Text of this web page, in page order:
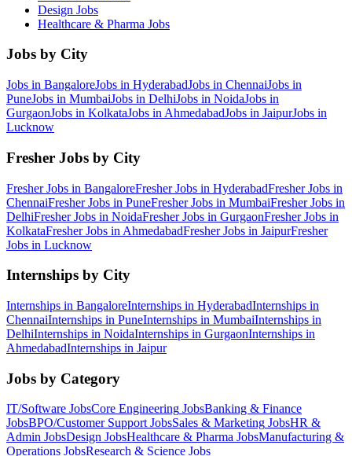
Design Jobs
Healthcare & Pharma Jobs
Jobs by City
Jobs in BangaloreJobs in HyderabadJobs in ChennaiJobs in
PuneJobs in MumbaiJobs in DelhiJobs in NoidaJobs in
GurgaonJobs in KolkataJobs in AhmedabadJobs in JaipurJobs in
Lucknow
Fresher Jobs by City
Fresher Jobs in BangaloreFresher Jobs in HyderabadFresher Jobs in
ChennaiFresher Jobs in PuneFresher Jobs in MumbaiFresher Jobs in
DelhiFresher Jobs in NoidaFresher Jobs in GurgaonFresher Jobs in
KolkataFresher Jobs in AhmedabadFresher Jobs in JaipurFresher
Jobs in Lucknow
Internships by City
Internships in BangaloreInternships in HyderabadInternships in
ChennaiInternships in PuneInternships in MumbaiInternships in
DelhiInternships in NoidaInternships in GurgaonInternships in
AhmedabadInternships in Jaipur
Jobs by Category
IT/Software JobsCore Engineering JobsBanking & Finance
JobsBPO/Customer SupportJobsSales & Marketing JobsHR &
Admin JobsDesign JobsHealthcare & Pharma JobsManufacturing &
Operations JobsResearch & Science Jobs